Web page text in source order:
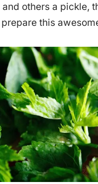
others a pickle,
this